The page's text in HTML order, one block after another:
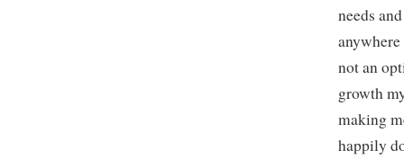
needs
not an
growth
making
happily